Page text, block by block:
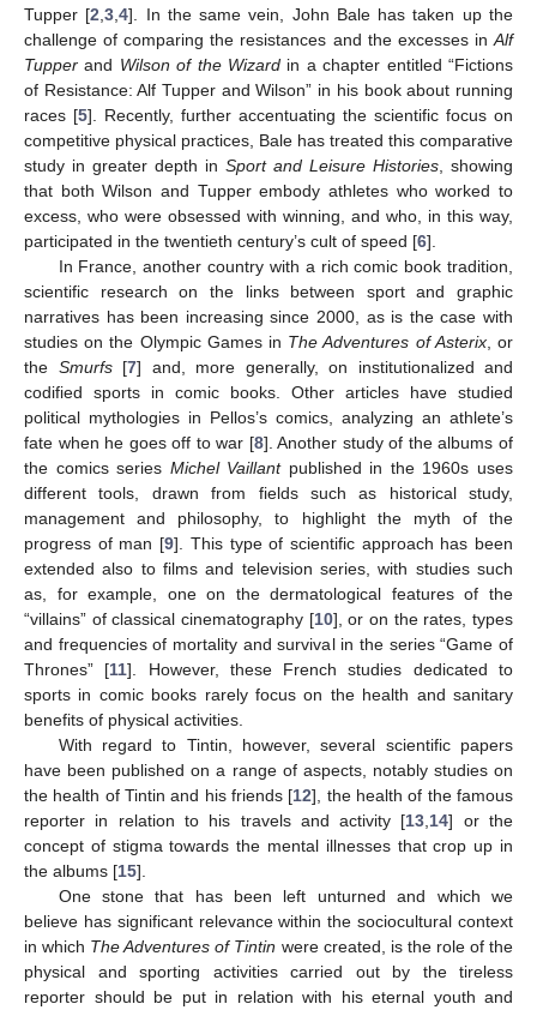
Tupper [2 ,3 ,4]. In the same vein, John Bale has taken up the
challenge of comparing the resistances and the excesses in Alf
Tupper and Wilson of the Wizard in a chapter entitled “Fictions
of Resistance: Alf Tupper and Wilson” in his book about running
races [5]. Recently, further accentuating the scientific focus on
competitive physical practices, Bale has treated this comparative
study in greater depth in Sport and Leisure Histories , showing
that both Wilson and Tupper embody athletes who worked to
excess, who were obsessed with winning, and who, in this way,
participated in the twentieth century’s cult of speed [6].
In France, another country with a rich comic book tradition,
scientific research on the links between sport and graphic
narratives has been increasing since 2000, as is the case with
studies on the Olympic Games in The Adventures of Asterix, or
the Smurfs[7] and, more generally, on institutionalized and
codified sports in comic books. Other articles have studied
political mythologies in Pellos’s comics, analyzing an athlete’s
fate when he goes off to war [8]. Another study of the albums of
the comics series Michel Vaillantpublished in the 1960s uses
different tools, drawn from fields such as historical study,
management and philosophy, to highlight the myth of the
progress of man [9]. This type of scientific approach has been
extended also to films and television series, with studies such
as, for example, one on the dermatological features of the
“villains” of classical cinematography [10], or on the rates, types
and frequencies of mortality and survival in the series “Game of
Thrones” [11]. However, these French studies dedicated to
sports in comic books rarely focus on the health and sanitary
benefits of physical activities.
With regard to Tintin, however, several scientific papers
have been published on a range of aspects, notably studies on
the health of Tintin and his friends [12], the health of the famous
reporter in relation to his travels and activity [13 14] or the
concept of stigma towards the mental illnesses that crop up in
the albums [15].
One stone that has been left unturned and which we
believe has significant relevance within the sociocultural context
in which The Adventures of Tintin were created, is the role of the
physical and sporting activities carried out by the tireless
reporter should be put in relation with his eternal youth and